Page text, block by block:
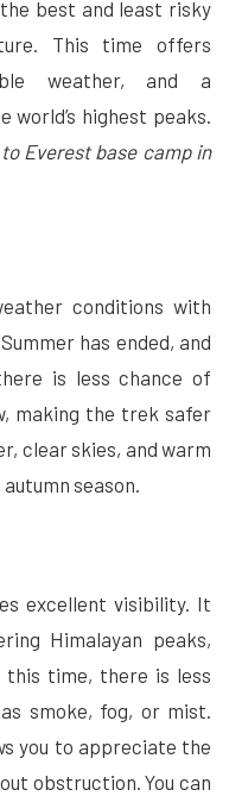
best and least risky
This time offers
weather, and a
highest peaks.
Everest base camp in
conditions with
has ended, and
is less chance of
making the trek safer
clear skies, and warm
season.
excellent visibility. It
Himalayan peaks,
this time, there is less
smoke, fog, or mist.
you to appreciate the
obstruction. You can